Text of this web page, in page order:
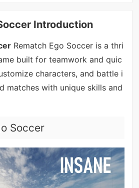
Introduction
Rematch Ego Soccer is a thri
built for teamwork and quic
characters, and battle i
matches with unique skills and
Soccer